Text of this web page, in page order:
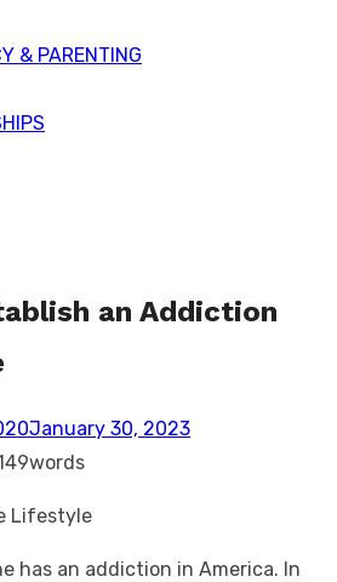
& PARENTING
an Addiction
January 30, 2023
words
has an addiction in America. In